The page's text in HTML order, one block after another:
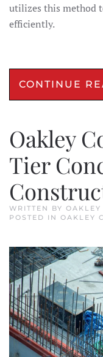
utilizes this method
efficiently.​
CONTINUE
WRITTEN BY OAKLEY
POSTED IN OAKLEY
Oakley
Tier